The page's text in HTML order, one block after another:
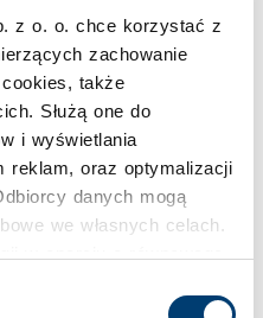
z o. o. chce korzystać z
zachowanie
także
Służą one do
i wyświetlania
reklam, oraz optymalizacji
danych mogą
we własnych celach.